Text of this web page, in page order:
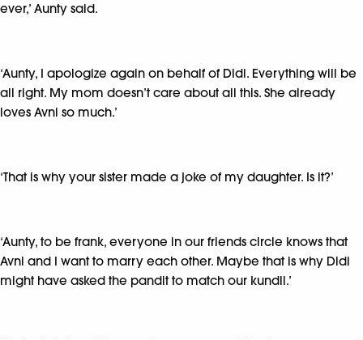
ever,’ Aunty said.
‘Aunty, I apologize again on behalf of Didi. Everything will be
all right. My mom doesn’t care about all this. She already
loves Avni so much.’
‘That is why your sister made a joke of my daughter. Is it?’
‘Aunty, to be frank, everyone in our friends circle knows that
Avni and I want to marry each other. Maybe that is why Didi
might have asked the pandit to match our kundli.’